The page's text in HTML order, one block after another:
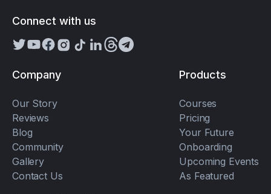
Connect with us
Company
Our Story
Reviews
Blog
Community
Gallery
Contact Us
Products
Courses
Pricing
Your Future
Onboarding
Upcoming Events
As Featured